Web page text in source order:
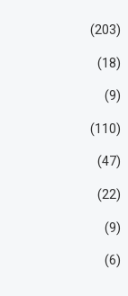
(203)
(18)
(9)
(110)
(47)
(22)
(9)
(6)